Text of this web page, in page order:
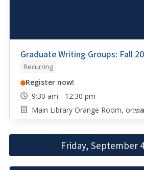
Graduate Writing Groups: Fall
Recurring
Register now!
9:30 am - 12:30 pm
Main Library Orange Room, or
Friday, September